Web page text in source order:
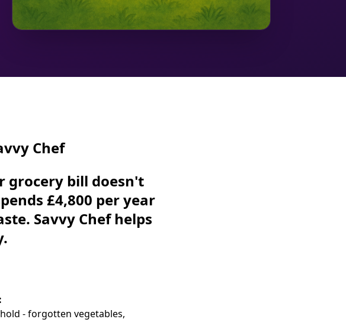
Chef
grocery bill doesn't
£4,800 per year
Savvy Chef helps
- forgotten vegetables,